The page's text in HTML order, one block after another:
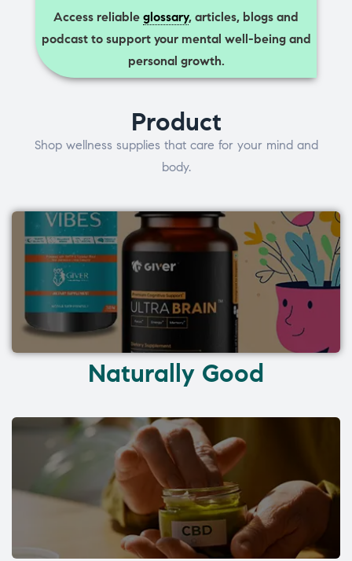
Access reliable glossary, articles, blogs and
podcast to support your mental well-being and
personal growth.
Product
Shop wellness supplies that care for your mind and
body.
Naturally Good